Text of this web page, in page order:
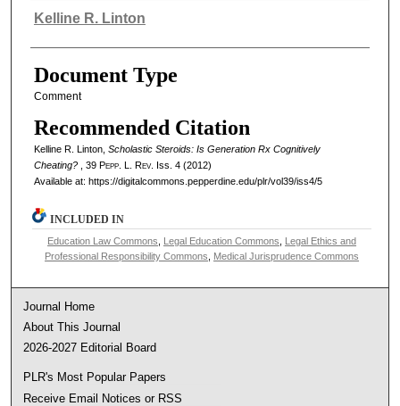
Authors
Kelline R. Linton
Document Type
Comment
Recommended Citation
Kelline R. Linton, Scholastic Steroids: Is Generation Rx Cognitively
Cheating?
, 39 Pepp. L. Rev. Iss. 4 (2012)
Available at: https://digitalcommons.pepperdine.edu/plr/vol39/iss4/5
INCLUDED IN
Education Law Commons Legal Education Commons
Legal Ethics and
Professional Responsibility Commons
Medical Jurisprudence Commons
Journal Home
About This Journal
2026-2027 Editorial Board
PLR's Most Popular Papers
Receive Email Notices or RSS